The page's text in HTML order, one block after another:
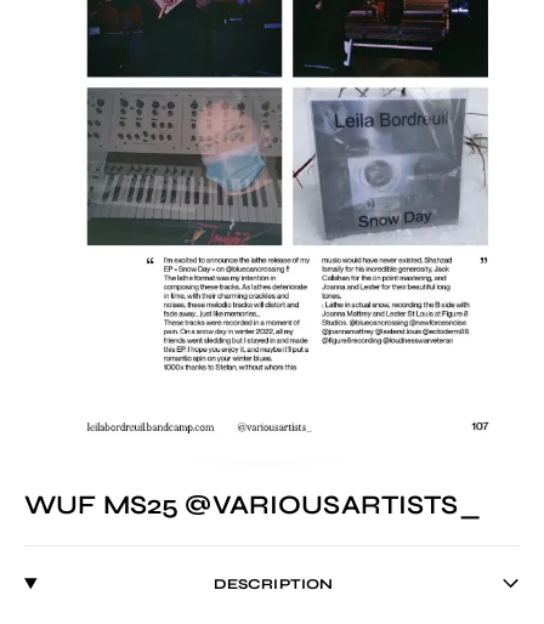
WUF MS25 @VARIOUSARTISTS_
DESCRIPTION